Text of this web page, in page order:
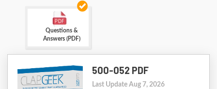
Questions &
Answers (PDF)
500-052 PDF
Last Update Aug 7, 2026